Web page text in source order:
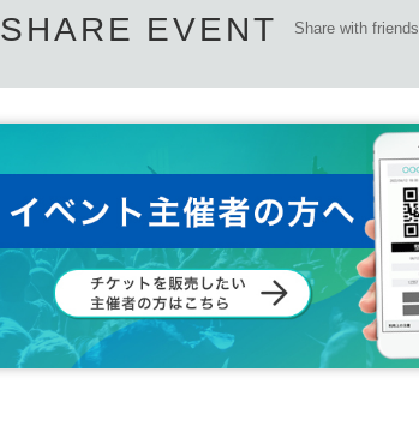
SHARE EVENT Share with friends